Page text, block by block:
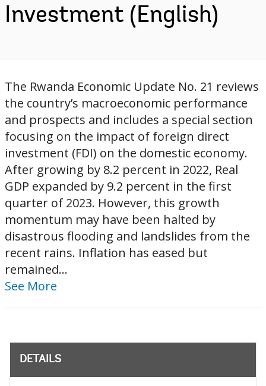
Investment (English)
The Rwanda Economic Update No. 21 reviews
the country’s macroeconomic performance
and prospects and includes a special section
focusing on the impact of foreign direct
investment (FDI) on the domestic economy.
After growing by 8.2 percent in 2022, Real
GDP expanded by 9.2 percent in the first
quarter of 2023. However, this growth
momentum may have been halted by
disastrous flooding and landslides from the
recent rains. Inflation has eased but
remained...
See More
DETAILS